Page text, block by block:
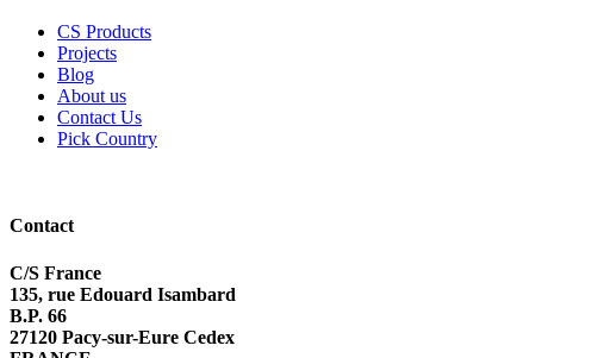
CS Products
Projects
Blog
About us
Contact Us
Pick Country
Contact
C/S France
135, rue Edouard Isambard
B.P. 66
27120 Pacy-sur-Eure Cedex